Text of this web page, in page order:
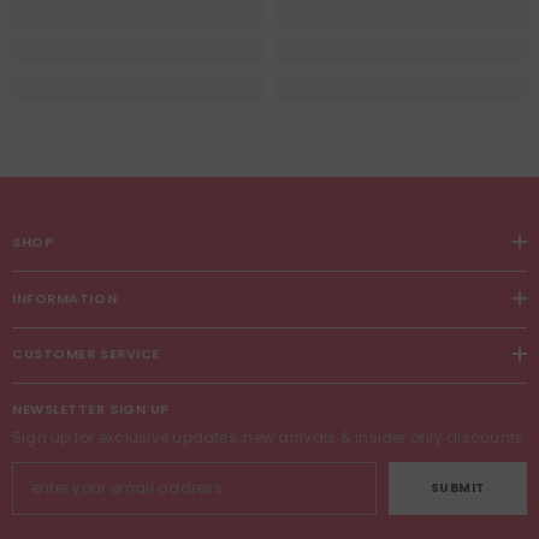
SHOP
INFORMATION
CUSTOMER SERVICE
NEWSLETTER SIGN UP
Sign up for exclusive updates, new arrivals & insider only discounts
SUBMIT